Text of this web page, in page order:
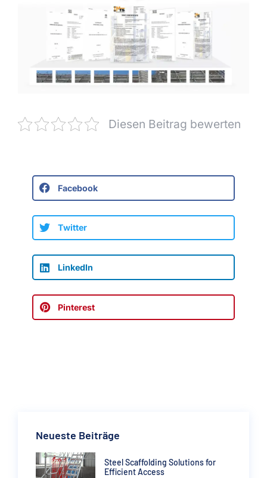
Diesen Beitrag bewerten
Facebook
Twitter
LinkedIn
Pinterest
Neueste Beiträge
Steel Scaffolding Solutions for
Efficient Access